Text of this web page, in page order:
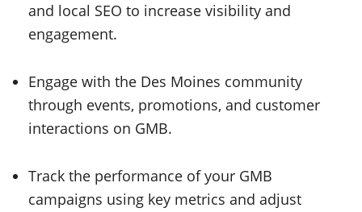
and local SEO to increase visibility and
engagement.
Engage with the Des Moines community
through events, promotions, and customer
interactions on GMB.
Track the performance of your GMB
campaigns using key metrics and adjust